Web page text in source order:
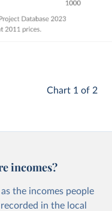
Chart 1 of 2
incomes?
the incomes people
in the local